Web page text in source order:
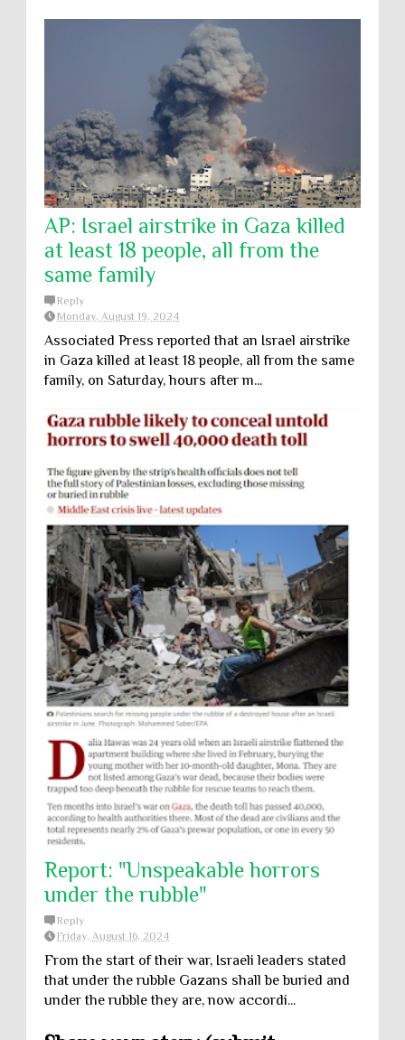
AP: Israel airstrike in Gaza killed
at least 18 people, all from the
same family
Reply
Monday, August 19, 2024
Associated Press reported that an Israel airstrike
in Gaza killed at least 18 people, all from the same
family, on Saturday, hours after m...
Report: "Unspeakable horrors
under the rubble"
Reply
Friday, August 16, 2024
From the start of their war, Israeli leaders stated
that under the rubble Gazans shall be buried and
under the rubble they are, now accordi...